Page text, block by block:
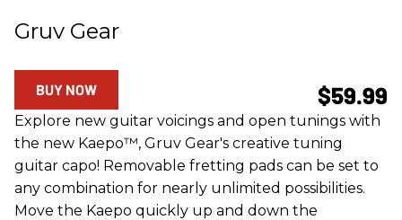
Gruv Gear
$59.99
BUY NOW
Explore new guitar voicings and open tunings with
the new Kaepo™, Gruv Gear's creative tuning
guitar capo! Removable fretting pads can be set to
any combination for nearly unlimited possibilities.
Move the Kaepo quickly up and down the